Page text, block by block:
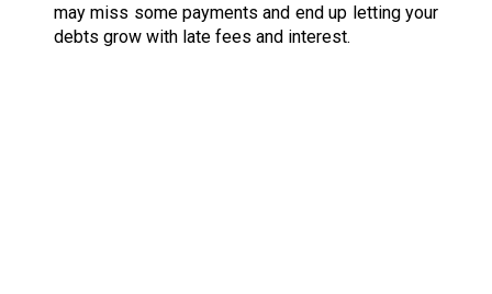
may miss some payments and end up letting your
debts grow with late fees and interest.